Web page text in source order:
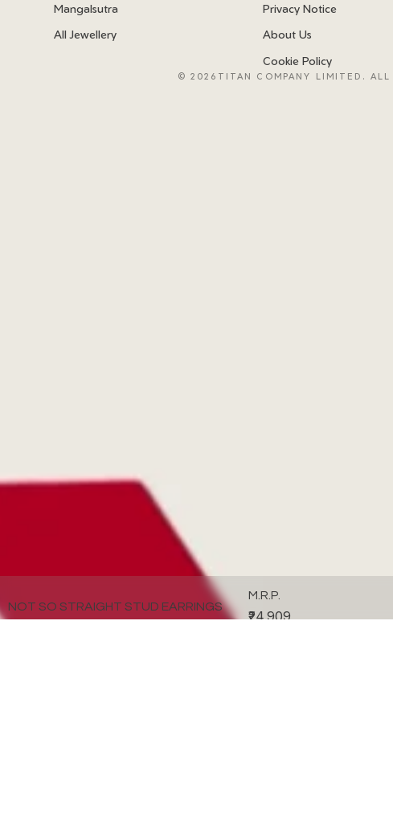
NOT SO STRAIGHT STUD EARRINGS
M.R.P.
₹24,909
Mangalsutra
All Jewellery
Privacy Notice
About Us
Cookie Policy
©2026TITAN COMPANY LIMITED. ALL